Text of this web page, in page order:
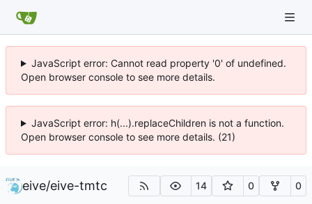
JavaScript error: Cannot read property '0' of undefined.
Open browser console to see more details.
JavaScript error: h(...).replaceChildren is not a function.
Open browser console to see more details. (21)
eive/eive-tmtc 14 0 0